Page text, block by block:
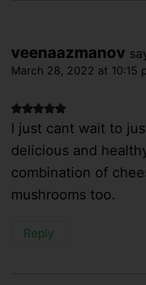
veenaazmanov
March 28, 2022 at 10:15
I just cant wait to
delicious and
combination of
mushrooms too.
Reply